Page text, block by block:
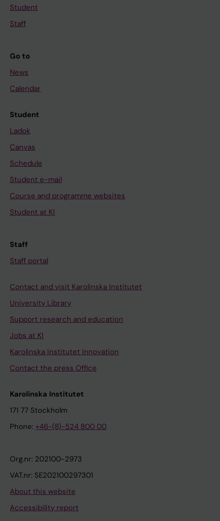
Student
Staff
Go to
News
Calendar
Student
Ladok
Canvas
Schedule
Student e-mail
Course and programme websites
Student at KI
Staff
Staff portal
Contact and visit Karolinska Institutet
University Library
Support research and education
Jobs at KI
Karolinska Institutet Innovation
Contact the press Office
Karolinska Institutet
171 77 Stockholm
Phone: +46-(8)-524 800 00
Org.nr: 202100-2973
VAT.nr: SE202100297301
About this website
Accessibility report